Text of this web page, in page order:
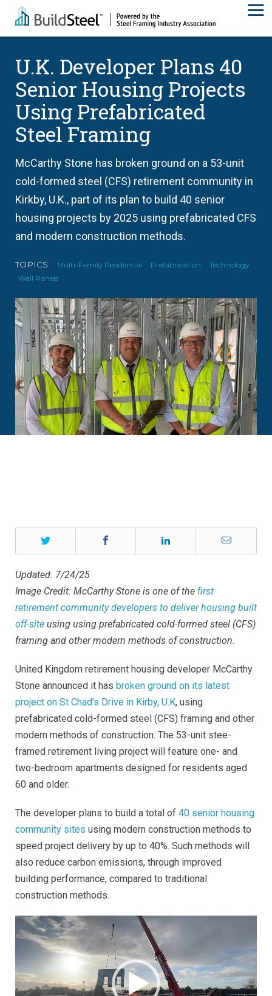
U.K. Developer Plans 40
Senior Housing Projects
Using Prefabricated
Steel Framing
McCarthy Stone has broken ground on a 53-unit
cold-formed steel (CFS) retirement community in
Kirkby, U.K., part of its plan to build 40 senior
housing projects by 2025 using prefabricated CFS
and modern construction methods.
TOPICS Multi-Family Residential Prefabrication
Technology
Wall Panels
Twitter Email
Updated: 7/24/25
Image Credit: McCarthy Stone is one of the first
retirement community developers to deliver housing built
off-site using using prefabricated cold-formed steel (CFS)
framing and other modern methods of construction.
United Kingdom retirement housing developer McCarthy
Stone announced it has broken ground on its latest
project on St Chad’s Drive in Kirby, U.K, using
prefabricated cold-formed steel (CFS) framing and other
modern methods of construction. The 53-unit stee-
framed retirement living project will feature one- and
two-bedroom apartments designed for residents aged
60 and older.
The developer plans to build a total of 40 senior housing
community sites using modern construction methods to
speed project delivery by up to 40%. Such methods will
also reduce carbon emissions, through improved
building performance, compared to traditional
construction methods.
Video
Player